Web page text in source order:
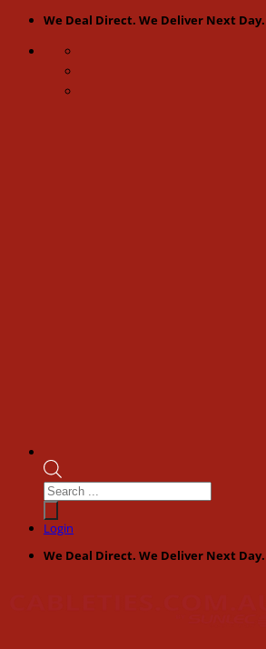
content
We Deal Direct. We Deliver Next
Products
search
Login
We Deal Direct. We Deliver Next